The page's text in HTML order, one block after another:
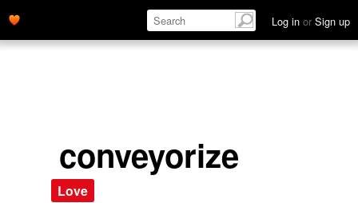
Log in or Sign up
conveyorize
Love